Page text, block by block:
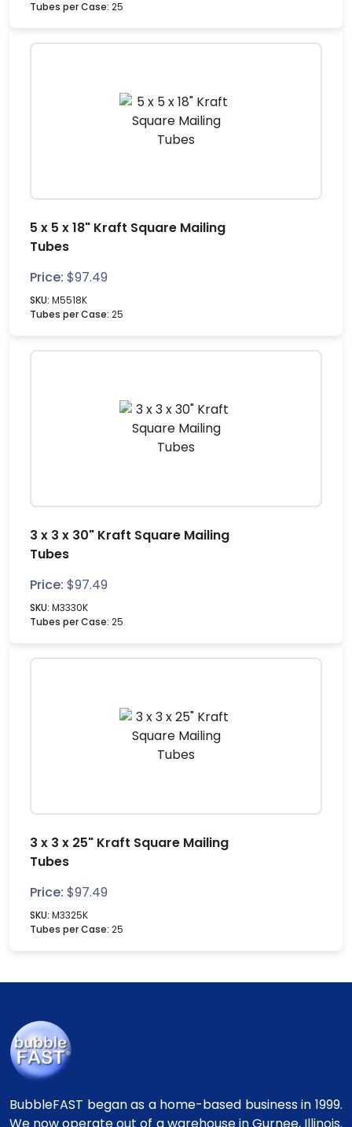
Tubes per Case: 25
5 x 5 x 18" Kraft Square Mailing
Tubes
Price: $97.49
SKU: M5518K
Tubes per Case: 25
3 x 3 x 30" Kraft Square Mailing
Tubes
Price: $97.49
SKU: M3330K
Tubes per Case: 25
3 x 3 x 25" Kraft Square Mailing
Tubes
Price: $97.49
SKU: M3325K
Tubes per Case: 25
BubbleFAST began as a home-based business in 1999.